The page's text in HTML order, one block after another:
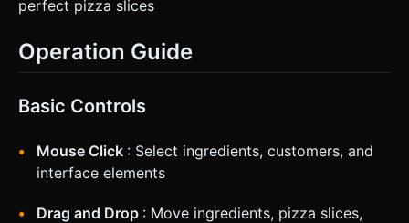
perfect pizza slices
Operation Guide
Basic Controls
Mouse Click : Select ingredients, customers, and
interface elements
Drag and Drop : Move ingredients, pizza slices,